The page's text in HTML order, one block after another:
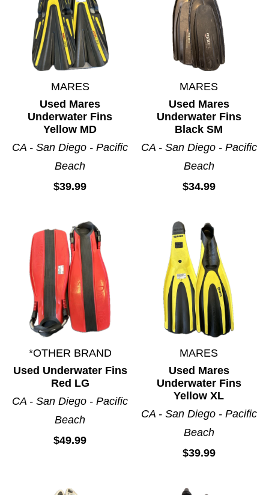
MARES
Used Mares
Underwater Fins
Yellow MD
CA - San Diego - Pacific
Beach
$39.99
MARES
Used Mares
Underwater Fins
Black SM
CA - San Diego - Pacific
Beach
$34.99
*OTHER BRAND
Used Underwater Fins
Red LG
CA - San Diego - Pacific
Beach
$49.99
MARES
Used Mares
Underwater Fins
Yellow XL
CA - San Diego - Pacific
Beach
$39.99